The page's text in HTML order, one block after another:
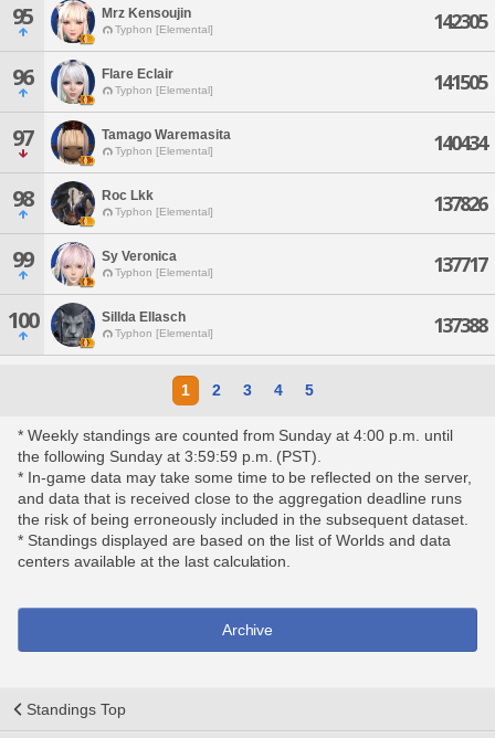
95 Mrz Kensoujin
Typhon [Elemental] 142305
96 Flare Eclair
Typhon [Elemental] 141505
97 Tamago Waremasita
Typhon [Elemental] 140434
98 Roc Lkk
Typhon [Elemental] 137826
99 Sy Veronica
Typhon [Elemental] 137717
100 Sillda Ellasch
Typhon [Elemental] 137388
1 2 3 4 5
* Weekly standings are counted from Sunday at 4:00 p.m. until
the following Sunday at 3:59:59 p.m. (PST).
* In-game data may take some time to be reflected on the server,
and data that is received close to the aggregation deadline runs
the risk of being erroneously included in the subsequent dataset.
* Standings displayed are based on the list of Worlds and data
centers available at the last calculation.
Archive
Standings Top